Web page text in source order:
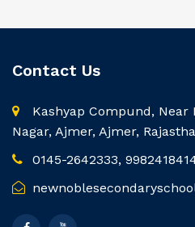
Contact Us
Kashyap Compund, Near
Nagar, Ajmer, Ajmer,
0145-2642333,